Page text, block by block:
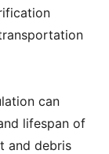
can
lifespan of
and debris